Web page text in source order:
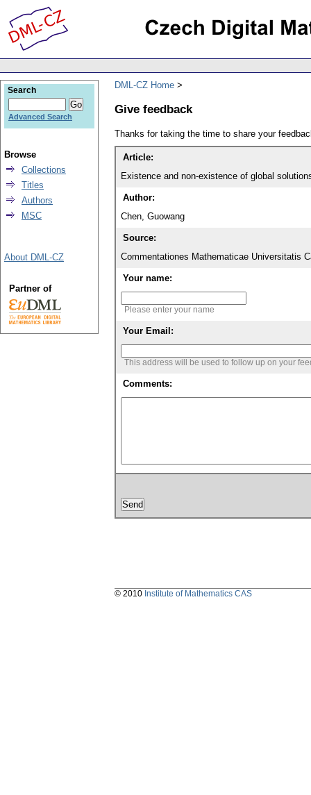
DML-CZ Home
Give feedback
Thanks for taking the time to share your
Article:
Author:
Chen, Guowang
Source:
Commentationes Mathematicae Universitatis
Your name:
Please enter your name
Your Email:
This address will be used to follow up on your
Comments:
Search
Advanced Search
Browse
Collections
Titles
Authors
MSC
About DML-CZ
Partner of
© 2010 Institute of Mathematics CAS